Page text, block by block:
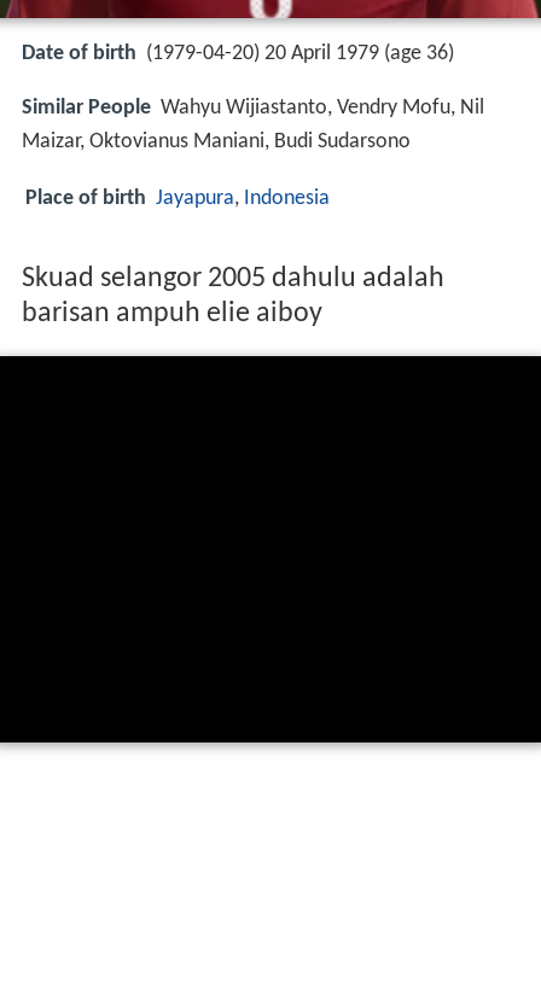
Date of birth (1979-04-20) 20 April 1979 (age 36)
Similar People Wahyu Wijiastanto, Vendry Mofu, Nil
Maizar, Oktovianus Maniani, Budi Sudarsono
Place of birth Jayapura, Indonesia
Skuad selangor 2005 dahulu adalah
barisan ampuh elie aiboy